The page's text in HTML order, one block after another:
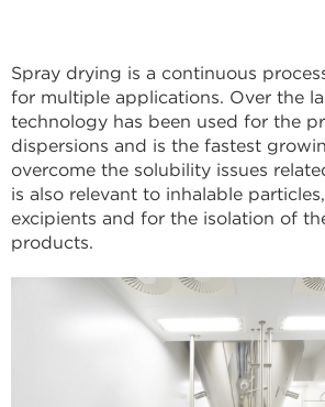
Spray drying is a continuous
for multiple applications. Over the
technology has been used for the
dispersions and is the fastest
overcome the solubility issues
is also relevant to inhalable
excipients and for the isolation of
products.